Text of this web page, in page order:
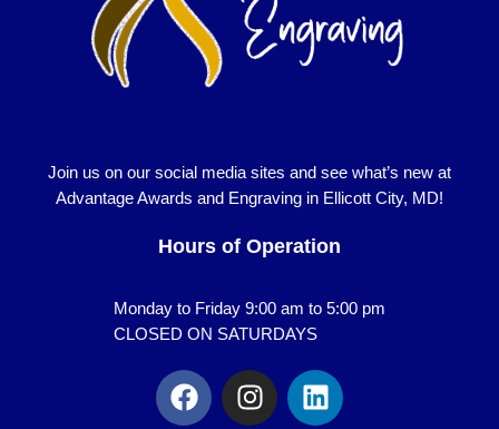
Join us on our social media sites and see what’s new at
Advantage Awards and Engraving in Ellicott City, MD!
Hours of Operation
Monday to Friday 9:00 am to 5:00 pm
CLOSED ON SATURDAYS
F
a
I
n
L
i